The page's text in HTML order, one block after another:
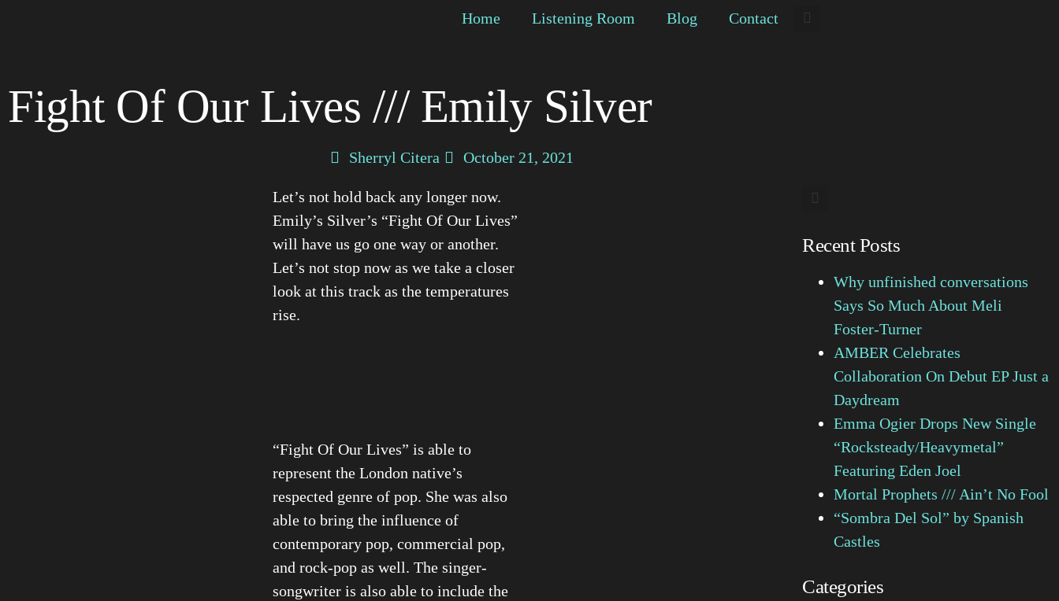
Home Listening Room Blog Contact
Fight Of Our Lives /// Emily Silver
Sherryl Citera October 21, 2021
Let’s not hold back any longer now.
Emily’s Silver’s “Fight Of Our Lives”
will have us go one way or another.
Let’s not stop now as we take a closer
look at this track as the temperatures
rise.
“Fight Of Our Lives” is able to
represent the London native’s
respected genre of pop. She was also
able to bring the influence of
contemporary pop, commercial pop,
and rock-pop as well. The singer-
songwriter is also able to include the
Recent Posts
Why unfinished conversations
Says So Much About Meli
Foster-Turner
AMBER Celebrates
Collaboration On Debut EP Just a
Daydream
Emma Ogier Drops New Single
“Rocksteady/Heavymetal”
Featuring Eden Joel
Mortal Prophets /// Ain’t No Fool
“Sombra Del Sol” by Spanish
Castles
Categories